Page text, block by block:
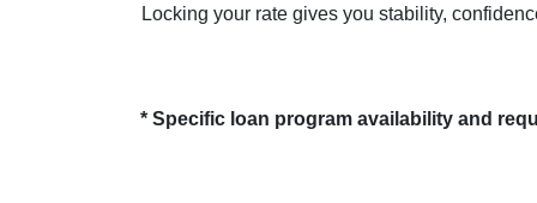
Locking your rate gives you stability,
* Specific loan program availability and